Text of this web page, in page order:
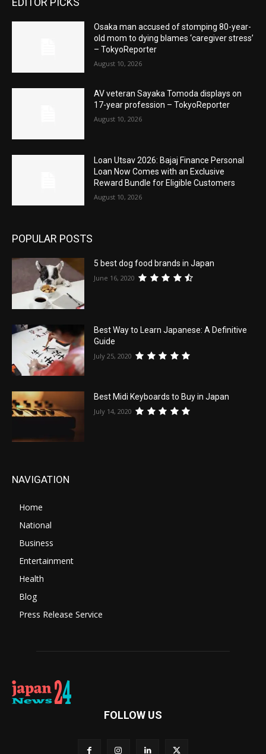
Osaka man accused of stomping 80-year-
old mom to dying blames ‘caregiver stress’
– TokyoReporter
August 10, 2026
AV veteran Sayaka Tomoda displays on
17-year profession – TokyoReporter
August 10, 2026
Loan Utsav 2026: Bajaj Finance Personal
Loan Now Comes with an Exclusive
Reward Bundle for Eligible Customers
August 10, 2026
POPULAR POSTS
5 best dog food brands in Japan
June 16, 2020
Best Way to Learn Japanese: A Definitive
Guide
July 25, 2020
Best Midi Keyboards to Buy in Japan
July 14, 2020
NAVIGATION
Home
National
Business
Entertainment
Health
Blog
Press Release Service
FOLLOW US